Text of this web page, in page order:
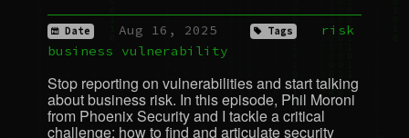
Date Aug 16, 2025 Tags
risk
business
vulnerability
Stop reporting on vulnerabilities and start talking
about business risk. In this episode, Phil Moroni
from Phoenix Security and I tackle a critical
challenge: how to find and articulate security